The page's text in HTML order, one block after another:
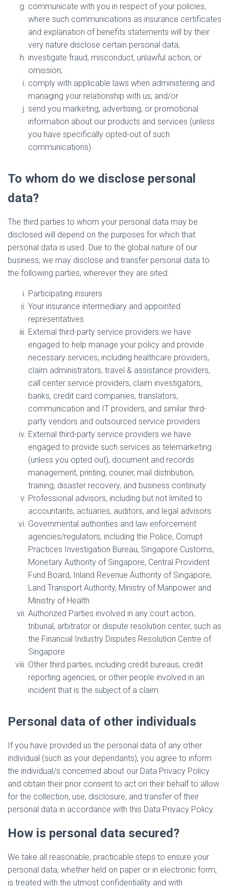
communicate with you in respect of your policies,
where such communications as insurance certificates
and explanation of benefits statements will by their
very nature disclose certain personal data;
investigate fraud, misconduct, unlawful action, or
omission;
comply with applicable laws when administering and
managing your relationship with us; and/or
send you marketing, advertising, or promotional
information about our products and services (unless
you have specifically opted-out of such
communications).
To whom do we disclose personal
data?
The third parties to whom your personal data may be
disclosed will depend on the purposes for which that
personal data is used. Due to the global nature of our
business, we may disclose and transfer personal data to
the following parties, wherever they are sited:
Participating insurers
Your insurance intermediary and appointed
representatives
External third-party service providers we have
engaged to help manage your policy and provide
necessary services, including healthcare providers,
claim administrators, travel & assistance providers,
call center service providers, claim investigators,
banks, credit card companies, translators,
communication and IT providers, and similar third-
party vendors and outsourced service providers
External third-party service providers we have
engaged to provide such services as telemarketing
(unless you opted out), document and records
management, printing, courier, mail distribution,
training, disaster recovery, and business continuity
Professional advisors, including but not limited to
accountants, actuaries, auditors, and legal advisors
Governmental authorities and law enforcement
agencies/regulators, including the Police, Corrupt
Practices Investigation Bureau, Singapore Customs,
Monetary Authority of Singapore, Central Provident
Fund Board, Inland Revenue Authority of Singapore,
Land Transport Authority, Ministry of Manpower and
Ministry of Health
Authorized Parties involved in any court action,
tribunal, arbitrator or dispute resolution center, such as
the Financial Industry Disputes Resolution Centre of
Singapore
Other third parties, including credit bureaus, credit
reporting agencies, or other people involved in an
incident that is the subject of a claim
Personal data of other individuals
If you have provided us the personal data of any other
individual (such as your dependants), you agree to inform
the individual/s concerned about our Data Privacy Policy
and obtain their prior consent to act on their behalf to allow
for the collection, use, disclosure, and transfer of their
personal data in accordance with this Data Privacy Policy.
How is personal data secured?
We take all reasonable, practicable steps to ensure your
personal data, whether held on paper or in electronic form,
is treated with the utmost confidentiality and with